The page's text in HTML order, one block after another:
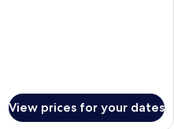
View prices for your dates